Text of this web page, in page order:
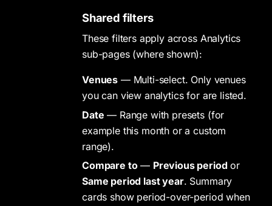
Shared filters
These filters apply across Analytics
sub-pages (where shown):
Venues — Multi-select. Only venues
you can view analytics for are listed.
Date — Range with presets (for
example this month or a custom
range).
Compare to— Previous periodor
Same period last year. Summary
cards show period-over-period when